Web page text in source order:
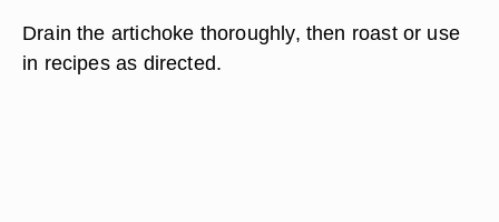
Drain the artichoke thoroughly, then roast or use
in recipes as directed.